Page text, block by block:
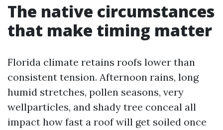
The native circumstances
that make timing matter
Florida climate retains roofs lower than
consistent tension. Afternoon rains, long
humid stretches, pollen seasons, very
wellparticles, and shady tree conceal all
impact how fast a roof will get soiled once